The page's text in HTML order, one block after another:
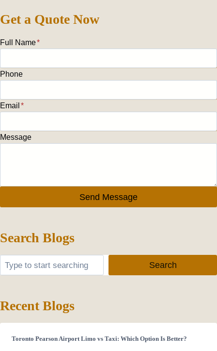
Get a Quote Now
Full Name*
Phone
Email *
Message
Send Message
Search Blogs
Search Search
Recent Blogs
Toronto Pearson Airport Limo vs Taxi: Which Option Is Better?